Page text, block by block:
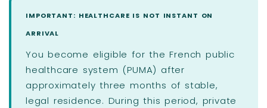
IMPORTANT: HEALTHCARE IS NOT INSTANT ON
ARRIVAL
You become eligible for the French public
healthcare system (PUMA) after
approximately three months of stable,
legal residence. During this period, private